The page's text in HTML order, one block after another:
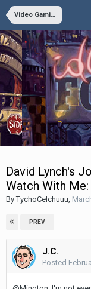
Video Gaming
David Lynch's
Watch With
ByTychoCelchuuu
PREV
J.C.
Posted